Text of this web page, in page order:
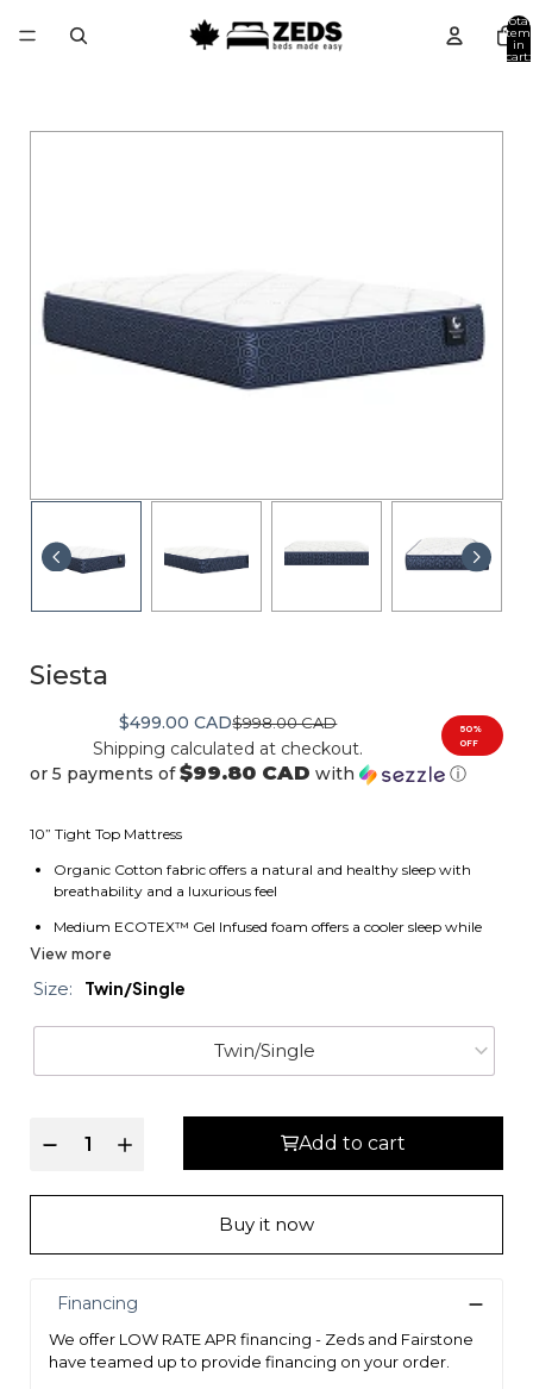
Total
in
cart:
Siesta
$499.00 CAD$998.00 CAD
Shipping calculated at checkout.
50%
OFF
or 5 payments of$99.80 CAD with ⓘ
10” Tight Top Mattress
Organic Cotton fabric offers a natural and healthy sleep with
breathability and a luxurious feel
Medium ECOTEX™ Gel Infused foam offers a cooler sleep while
providing comfort and support
Conforma fiber provides soft cushioning and breathability for a
Medium ECOTEX™ High Density Foam provides solid cushioning
between coils and upholstery
and eliminates motion transfer for an undisturbed rest. Firmer
coils provide extra support in the lumbar area where you need it
provides edge-to-edge sleeping surface, and extra stability for the
ECOTEX™ High Density Foam provides additional support to the
View more
Size: Twin/Single
Add to cart
Buy it now
Financing
We offer LOW RATE APR financing - Zeds and Fairstone
have teamed up to provide financing on your order.